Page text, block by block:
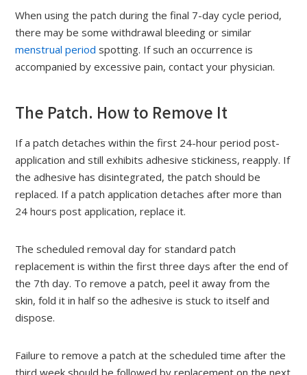
When using the patch during the final 7-day cycle period,
there may be some withdrawal bleeding or similar
menstrual period spotting. If such an occurrence is
accompanied by excessive pain, contact your physician.
The Patch. How to Remove It
If a patch detaches within the first 24-hour period post-
application and still exhibits adhesive stickiness, reapply. If
the adhesive has disintegrated, the patch should be
replaced. If a patch application detaches after more than
24 hours post application, replace it.
The scheduled removal day for standard patch
replacement is within the first three days after the end of
the 7th day. To remove a patch, peel it away from the
skin, fold it in half so the adhesive is stuck to itself and
dispose.
Failure to remove a patch at the scheduled time after the